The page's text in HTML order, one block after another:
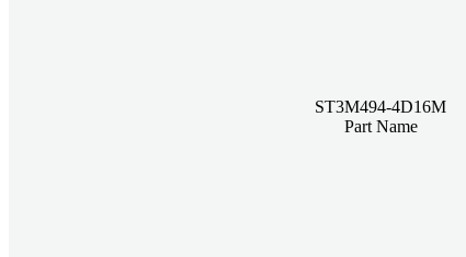
ST3M494-4D16M
Part Name